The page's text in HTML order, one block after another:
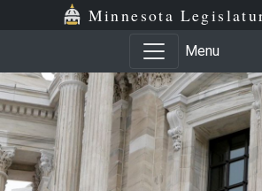
Minnesota
Menu